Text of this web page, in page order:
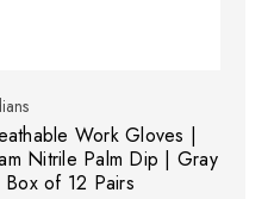
Work Gloves |
Nitrile Palm Dip | Gray
of 12 Pairs